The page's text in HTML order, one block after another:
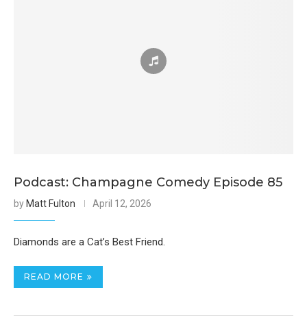
Podcast: Champagne Comedy Episode 85
by Matt Fulton April 12, 2026
Diamonds are a Cat’s Best Friend.
READ MORE